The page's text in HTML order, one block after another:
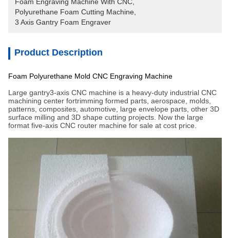
Polyurethane Foam Cutting Machine
3 Axis Gantry Foam Engraver
Product Description
Foam Polyurethane Mold CNC Engraving Machine
Large gantry3-axis CNC machine is a heavy-duty industrial CNC
machining center fortrimming formed parts, aerospace, molds,
patterns, composites, automotive, large envelope parts, other 3D
surface milling and 3D shape cutting projects. Now the large
format five-axis CNC router machine for sale at cost price.